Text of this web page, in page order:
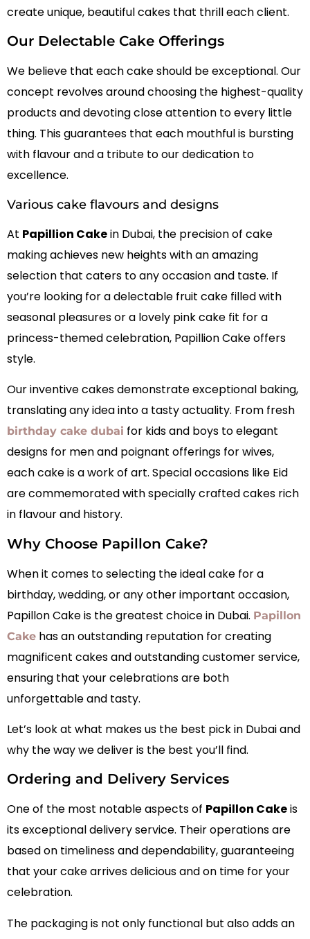
create unique, beautiful cakes that thrill each client.
Our Delectable Cake Offerings
We believe that each cake should be exceptional. Our
concept revolves around choosing the highest-quality
products and devoting close attention to every little
thing. This guarantees that each mouthful is bursting
with flavour and a tribute to our dedication to
excellence.
Various cake flavours and designs
At Papillion Cakein Dubai, the precision of cake
making achieves new heights with an amazing
selection that caters to any occasion and taste. If
you’re looking for a delectable fruit cake filled with
seasonal pleasures or a lovely pink cake fit for a
princess-themed celebration, Papillion Cake offers
style.
Our inventive cakes demonstrate exceptional baking,
translating any idea into a tasty actuality. From fresh
birthday cake dubai for kids and boys to elegant
designs for men and poignant offerings for wives,
each cake is a work of art. Special occasions like Eid
are commemorated with specially crafted cakes rich
in flavour and history.
Why Choose Papillon Cake?
When it comes to selecting the ideal cake for a
birthday, wedding, or any other important occasion,
Papillon Cake is the greatest choice in Dubai. Papillon
Cake has an outstanding reputation for creating
magnificent cakes and outstanding customer service,
ensuring that your celebrations are both
unforgettable and tasty.
Let’s look at what makes us the best pick in Dubai and
why the way we deliver is the best you’ll find.
Ordering and Delivery Services
One of the most notable aspects of Papillon Cakeis
its exceptional delivery service. Their operations are
based on timeliness and dependability, guaranteeing
that your cake arrives delicious and on time for your
celebration.
The packaging is not only functional but also adds an